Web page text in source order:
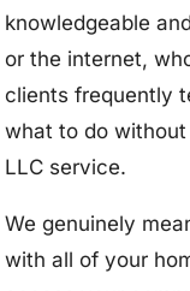
knowledgeable
or the internet,
clients frequently
what to do
LLC service.
We genuinely
with all of your